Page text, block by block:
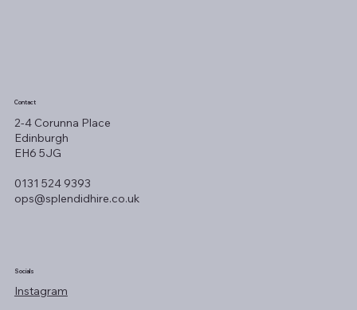
Contact
2-4 Corunna Place
Edinburgh
EH6 5JG
0131 524 9393
ops@splendidhire.co.uk
Socials
Instagram